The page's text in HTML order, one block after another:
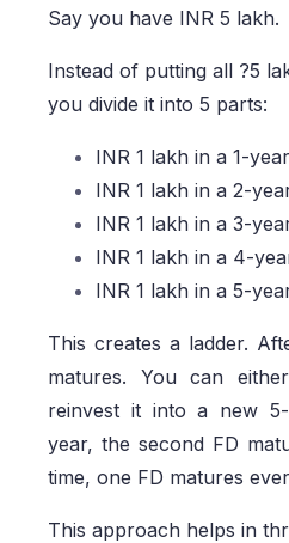
Say you have INR 5 lakh.
Instead of putting all ?5
you divide it into 5 parts:
INR 1 lakh in a 1-
INR 1 lakh in a 2-
INR 1 lakh in a 3-
INR 1 lakh in a 4-
INR 1 lakh in a 5-
This creates a ladder.
matures. You can
reinvest it into a new
year, the second FD
time, one FD matures
This approach helps in